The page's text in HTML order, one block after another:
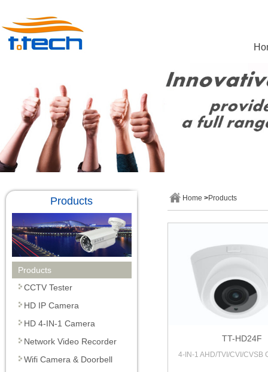
Products
Products
CCTV Tester
HD IP Camera
HD 4-IN-1 Camera
Network Video Recorder
Wifi Camera & Doorbell
Home >Products
TT-HD24F
4-IN-1 AHD/TVI/CVI/CVSB